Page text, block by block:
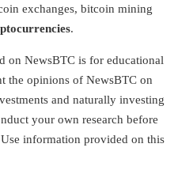
exchanges, bitcoin mining
.
on NewsBTC is for educational
the opinions of NewsBTC on
and naturally investing
your own research before
information provided on this